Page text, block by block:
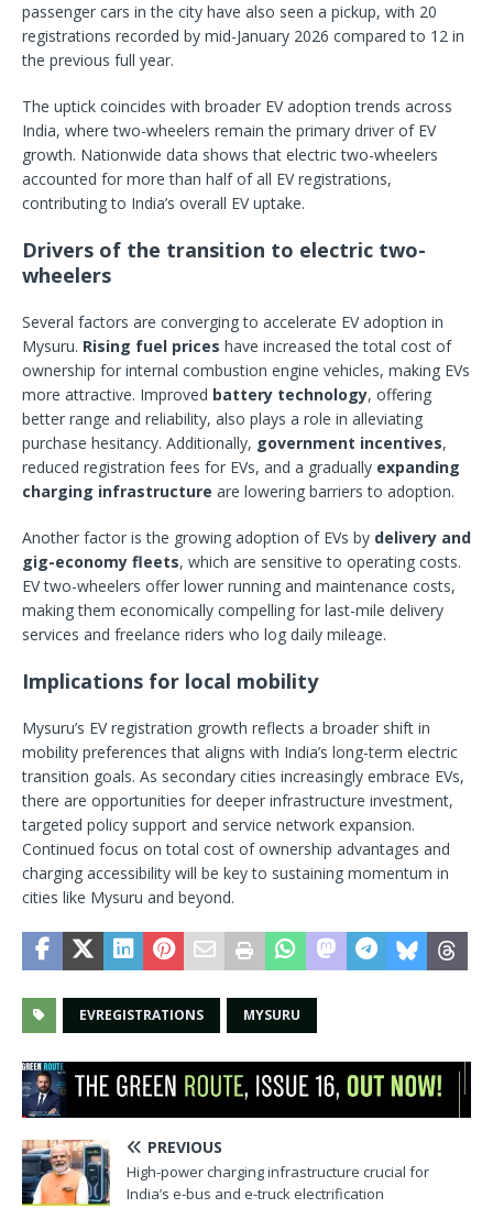
passenger cars in the city have also seen a pickup, with 20
registrations recorded by mid-January 2026 compared to 12 in
the previous full year.
The uptick coincides with broader EV adoption trends across
India, where two-wheelers remain the primary driver of EV
growth. Nationwide data shows that electric two-wheelers
accounted for more than half of all EV registrations,
contributing to India’s overall EV uptake.
Drivers of the transition to electric two-
wheelers
Several factors are converging to accelerate EV adoption in
Mysuru. Rising fuel prices have increased the total cost of
ownership for internal combustion engine vehicles, making EVs
more attractive. Improved battery technology, offering
better range and reliability, also plays a role in alleviating
purchase hesitancy. Additionally, government incentives,
reduced registration fees for EVs, and a gradually expanding
charging infrastructure are lowering barriers to adoption.
Another factor is the growing adoption of EVs by delivery and
gig-economy fleets, which are sensitive to operating costs.
EV two-wheelers offer lower running and maintenance costs,
making them economically compelling for last-mile delivery
services and freelance riders who log daily mileage.
Implications for local mobility
Mysuru’s EV registration growth reflects a broader shift in
mobility preferences that aligns with India’s long-term electric
transition goals. As secondary cities increasingly embrace EVs,
there are opportunities for deeper infrastructure investment,
targeted policy support and service network expansion.
Continued focus on total cost of ownership advantages and
charging accessibility will be key to sustaining momentum in
cities like Mysuru and beyond.
EVREGISTRATIONS MYSURU
PREVIOUS
High-power charging infrastructure crucial for
India’s e-bus and e-truck electrification